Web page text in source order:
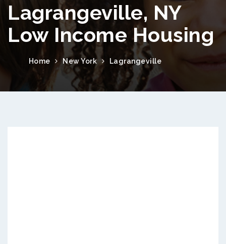
Lagrangeville, NY
Low Income Housing
Home New York Lagrangeville